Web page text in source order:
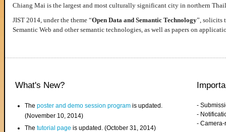
Chiang Mai is the largest and most culturally significant city in northern
JIST 2014, under the theme “Open Data and Semantic Technology”, solicits
Semantic Web and other semantic technologies, as well as papers on
What's New?
Theposter and demo session program is updated.
(November 10, 2014)
Thetutorial page is updated. (October 31, 2014)
-
-
-